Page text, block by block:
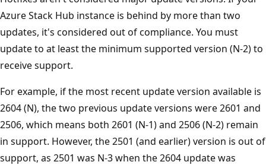
Azure Stack Hub instance is behind by more than two
updates, it's considered out of compliance. You must
update to at least the minimum supported version (N-2) to
receive support.
For example, if the most recent update version available is
2604 (N), the two previous update versions were 2601 and
2506, which means both 2601 (N-1) and 2506 (N-2) remain
in support. However, the 2501 (and earlier) version is out of
support, as 2501 was N-3 when the 2604 update was